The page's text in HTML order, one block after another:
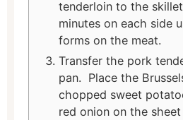
tenderloin to the
minutes on each side
forms on the meat.
Transfer the pork
pan. Place the
chopped sweet
red onion on the